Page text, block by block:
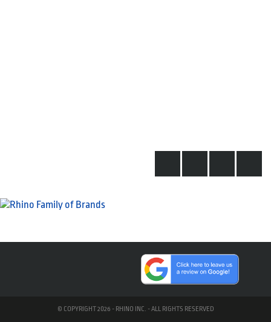
© COPYRIGHT 2026 - RHINO INC. - ALL RIGHTS RESERVED